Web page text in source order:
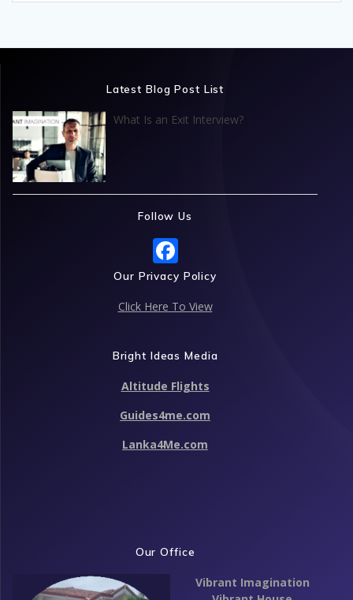
Latest Blog Post List
What Is an Exit Interview?
Follow Us
ac
e
o
o
k
Our Privacy Policy
Click Here To View
Bright Ideas Media
Altitude Flights
Guides4me.com
Lanka4Me.com
Our Office
Vibrant Imagination